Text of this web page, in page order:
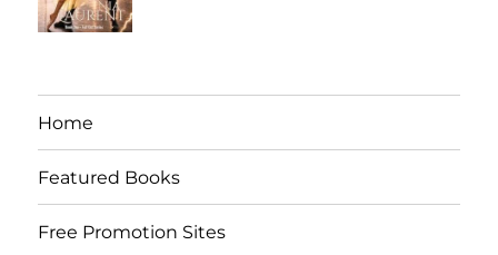
Home
Featured Books
Free Promotion Sites